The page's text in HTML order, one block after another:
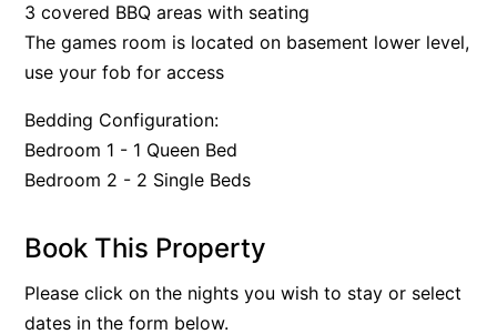
3 covered BBQ areas with seating
The games room is located on basement lower level,
use your fob for access
Bedding Configuration:
Bedroom 1 - 1 Queen Bed
Bedroom 2 - 2 Single Beds
Book This Property
Please click on the nights you wish to stay or select
dates in the form below.